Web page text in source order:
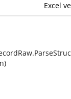
Excel